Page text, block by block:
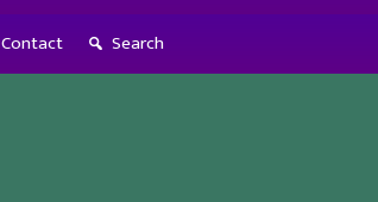
Contact Search